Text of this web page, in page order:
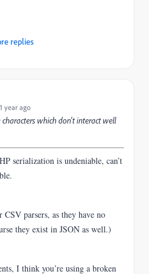
replies
year ago
characters which don't interact well
serialization is undeniable, can’t
CSV parsers, as they have no
they exist in JSON as well.)
I think you’re using a broken